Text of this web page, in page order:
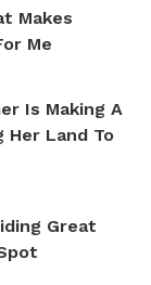
Makes
Me
Is Making A
Her Land To
Great